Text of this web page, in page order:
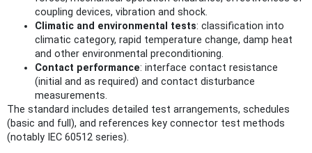
coupling devices, vibration and shock.
Climatic and environmental tests: classification into
climatic category, rapid temperature change, damp heat
and other environmental preconditioning.
Contact performance: interface contact resistance
(initial and as required) and contact disturbance
measurements.
The standard includes detailed test arrangements, schedules
(basic and full), and references key connector test methods
(notably IEC 60512 series).